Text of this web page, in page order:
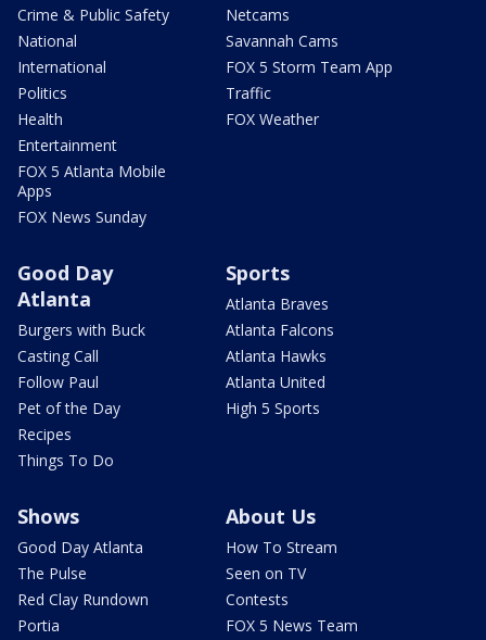
Crime & Public Safety
National
International
Politics
Health
Entertainment
FOX 5 Atlanta Mobile
Apps
FOX News Sunday
Netcams
Savannah Cams
FOX 5 Storm Team App
Traffic
FOX Weather
Good Day
Atlanta
Burgers with Buck
Casting Call
Follow Paul
Pet of the Day
Recipes
Things To Do
Sports
Atlanta Braves
Atlanta Falcons
Atlanta Hawks
Atlanta United
High 5 Sports
Shows
Good Day Atlanta
The Pulse
Red Clay Rundown
Portia
About Us
How To Stream
Seen on TV
Contests
FOX 5 News Team